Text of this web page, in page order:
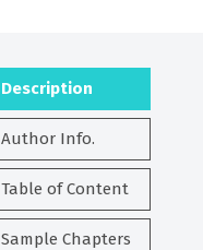
Description
Author Info.
Table of Content
Sample Chapters